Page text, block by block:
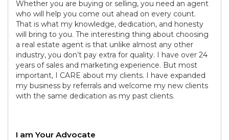
Whether you are buying or selling, you need an agent
who will help you come out ahead on every count.
That is what my knowledge, dedication, and honesty
will bring to you. The interesting thing about choosing
a real estate agent is that unlike almost any other
industry, you don’t pay extra for quality. I have over 24
years of sales and marketing experience. But most
important, I CARE about my clients. I have expanded
my business by referrals and welcome my new clients
with the same dedication as my past clients.
I am Your Advocate